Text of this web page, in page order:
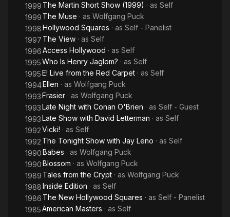
1999 The Martin Short Show (1999) · as Self
1999 The Muse · as Wolfgang Puck
1998Hollywood Squares · as Self - Panelist
1997 The View · as Self
1996Access Hollywood · as Self
1995Who Is Henry Jaglom? · as Self
1995E! Live from the Red Carpet · as Self
1994Ellen · as Wolfgang Puck
1993Frasier · as Wolfgang Puck
1993Late Night with Conan O'Brien · as Self - Guest
1993Late Show with David Letterman · as Self
1992Vicki! · as Self
1992 The Tonight Show with Jay Leno · as Self
1990Babes · as Wolfgang Puck
1990Blossom · as Wolfgang Puck
1989 Tales from the Crypt · as Wolfgang Puck
1988Inside Edition · as Self
1986 The New Hollywood Squares · as Self - Panelist
1985American Masters · as Self